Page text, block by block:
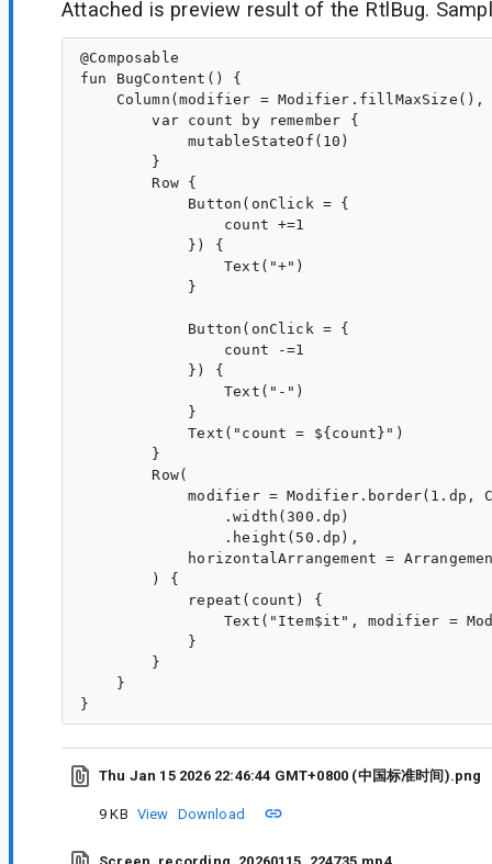
Attached is preview result of the RtlBug.
@Composable
fun BugContent() {
Column(modifier =
        var count by remember {
            mutableStateOf(10)
        }
        Row {
            Button(onClick = {
                count +=1
            }) {
                Text("+")
            }
            Button(onClick = {
                count -=1
            }) {
                Text("-")
            }
            Text("count = ${count}")
        }
        Row(
modifier = Modifier.border(1.dp,
                .width(300.dp)
                .height(50.dp),
horizontalArrangement =
        ) {
            repeat(count) {
Text("Item$it", modifier =
            }
        }
    }
Thu Jan 15 2026 22:46:44 GMT+0800 (中国标准时间).png
9 KB View Download